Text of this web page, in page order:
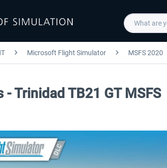
Microsoft Flight Simulator MSFS 2020
Trinidad TB21 GT MSFS